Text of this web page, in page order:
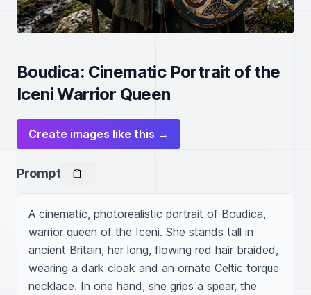
Boudica: Cinematic Portrait of the
Iceni Warrior Queen
Create images like this →
Prompt
A cinematic, photorealistic portrait of Boudica,
warrior queen of the Iceni. She stands tall in
ancient Britain, her long, flowing red hair braided,
wearing a dark cloak and an ornate Celtic torque
necklace. In one hand, she grips a spear, the